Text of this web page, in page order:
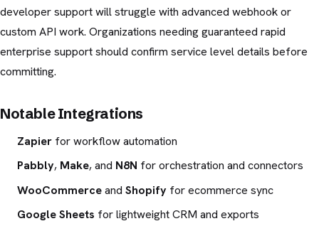
developer support will struggle with advanced webhook or
custom API work. Organizations needing guaranteed rapid
enterprise support should confirm service level details before
committing.
Notable Integrations
Zapier for workflow automation
Pabbly, Make, and N8N for orchestration and connectors
WooCommerceand Shopify for ecommerce sync
Google Sheets for lightweight CRM and exports